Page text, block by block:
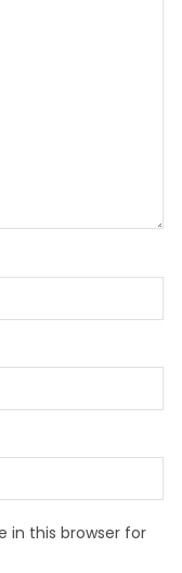
in this browser for